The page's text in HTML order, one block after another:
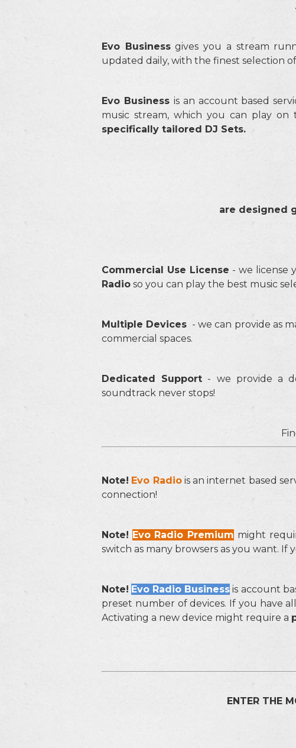
Evo Businessgives you a stream
updated daily, with the finest selection
Evo Business is an account based
music stream, which you can play on
specifically tailored DJ Sets.
are designed
Commercial Use License - we license
Radio so you can play the best music
Multiple Devices - we can provide as
commercial spaces.
Dedicated Support - we provide a
soundtrack never stops!
Note! Evo Radiois an internet based
connection!
Note! Evo Radio Premium might
switch as many browsers as you want.
Note! Evo Radio Business is account
preset number of devices. If you have
Activating a new device might require a
ENTER THE